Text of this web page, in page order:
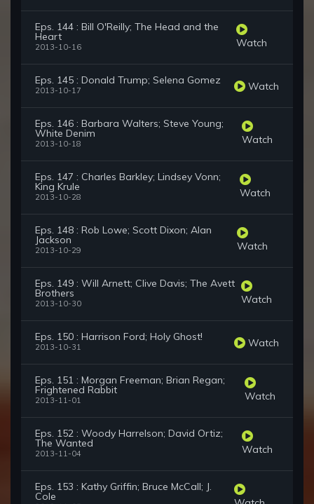
Eps. 144 : Bill O'Reilly; The Head and the
Heart
2013-10-16 Watch
Eps. 145 : Donald Trump; Selena Gomez
2013-10-17 Watch
Eps. 146 : Barbara Walters; Steve Young;
White Denim
2013-10-18 Watch
Eps. 147 : Charles Barkley; Lindsey Vonn;
King Krule
2013-10-28 Watch
Eps. 148 : Rob Lowe; Scott Dixon; Alan
Jackson
2013-10-29 Watch
Eps. 149 : Will Arnett; Clive Davis; The Avett
Brothers
2013-10-30 Watch
Eps. 150 : Harrison Ford; Holy Ghost!
2013-10-31 Watch
Eps. 151 : Morgan Freeman; Brian Regan;
Frightened Rabbit
2013-11-01 Watch
Eps. 152 : Woody Harrelson; David Ortiz;
The Wanted
2013-11-04 Watch
Eps. 153 : Kathy Griffin; Bruce McCall; J.
Cole